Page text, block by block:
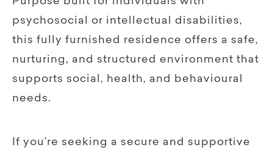
psychosocial or intellectual disabilities,
this fully furnished residence offers a safe,
nurturing, and structured environment that
supports social, health, and behavioural
needs.
If you’re seeking a secure and supportive